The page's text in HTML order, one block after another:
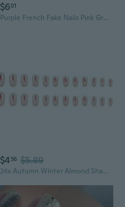
$601
Purple French Fake Nails Pink Gradient False Nails Silver Glitter Wearable Acrylic Nails Full Cover Nails Tips Fashion
$456 $5.89
24x Autumn Winter Almond Shaped Full Covers False Nails Glittering Stick on Nails Sparkling Acrylic Nails